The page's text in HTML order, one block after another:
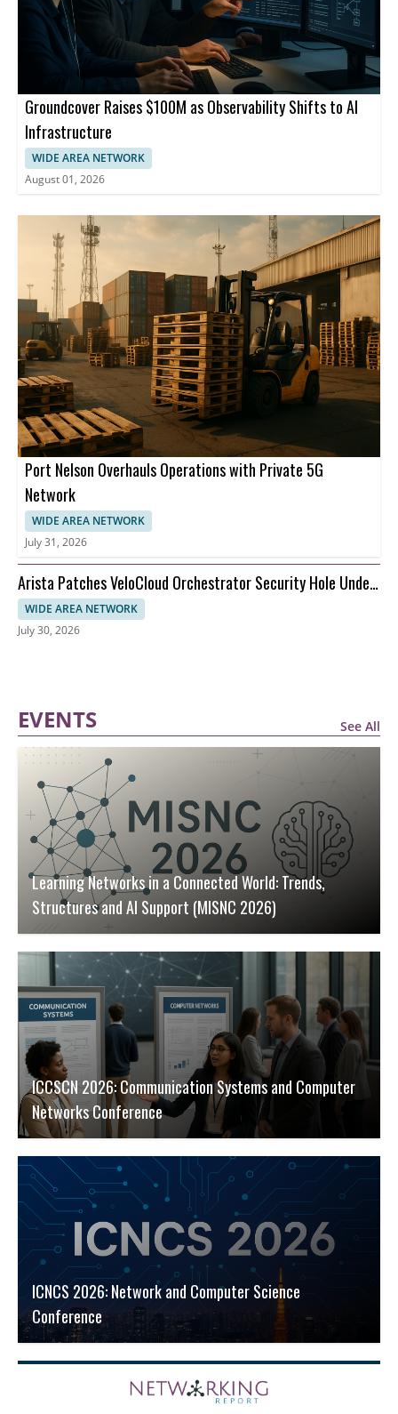
Groundcover Raises $100M as Observability Shifts to AI
Infrastructure
WIDE AREA NETWORK
August 01, 2026
Port Nelson Overhauls Operations with Private 5G
Network
WIDE AREA NETWORK
July 31, 2026
Arista Patches VeloCloud Orchestrator Security Hole Under
Attack
WIDE AREA NETWORK
July 30, 2026
EVENTS See All
Learning Networks in a Connected World: Trends,
Structures and AI Support (MISNC 2026)
ICCSCN 2026: Communication Systems and Computer
Networks Conference
ICNCS 2026: Network and Computer Science
Conference